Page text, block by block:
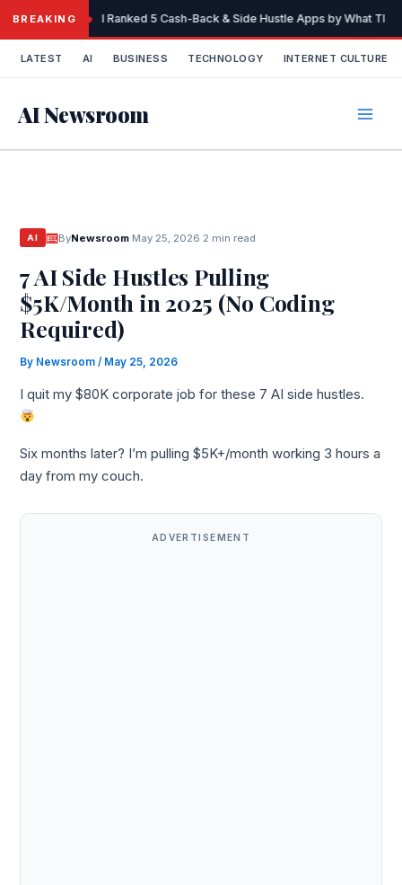
content
BREAKING I Ranked 5 Cash-Back & Side Hustle Apps by What
LATEST AI BUSINESS TECHNOLOGY INTERNET CULTURE
AI Newsroom
AI ByNewsroom May 25, 2026 2 min read
7 AI Side Hustles Pulling
$5K/Month in 2025 (No Coding
Required)
By Newsroom/ May 25, 2026
I quit my $80K corporate job for these 7 AI side hustles.
Six months later? I’m pulling $5K+/month working 3 hours a
day from my couch.
ADVERTISEMENT